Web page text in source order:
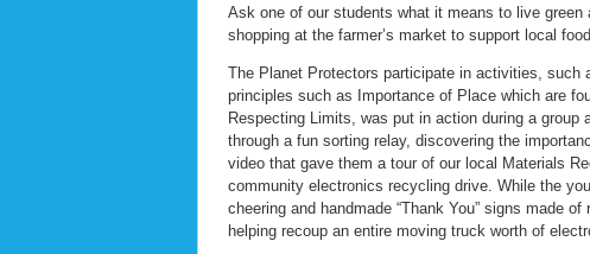
Ask one of our students what it means to live
shopping at the farmer’s market to support local
The Planet Protectors participate in activities, such
principles such as Importance of Place which are
Respecting Limits, was put in action during a
through a fun sorting relay, discovering the
video that gave them a tour of our local Materials
community electronics recycling drive. While the
cheering and handmade “Thank You” signs made
helping recoup an entire moving truck worth of